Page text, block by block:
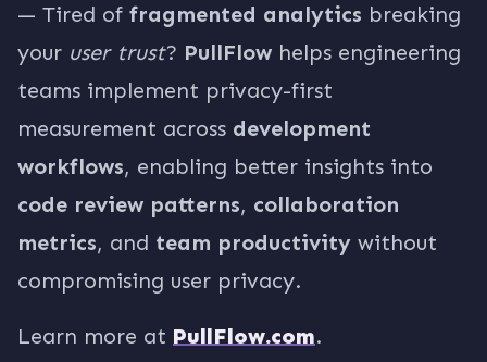
— Tired of fragmented analytics breaking
your user trust? PullFlow helps engineering
teams implement privacy-first
measurement across development
workflows, enabling better insights into
code review patterns, collaboration
metrics, and team productivity without
compromising user privacy.
Learn more at PullFlow.com.